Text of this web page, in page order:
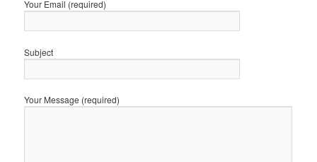
Your Email (required)
Subject
Your Message (required)